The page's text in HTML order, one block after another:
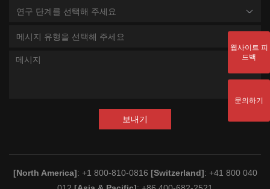
연구 단계를 선택해 주세요
메시지 유형을 선택해 주세요
보내기
[North America]: +1 800-810-0816 [Switzerland]: +41 800 040
웹사이트 피
드백
문의하기